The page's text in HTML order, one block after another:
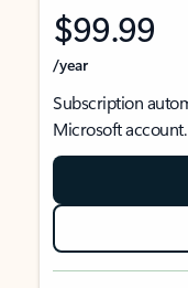
$99.99
/year
Subscription
Microsoft account.